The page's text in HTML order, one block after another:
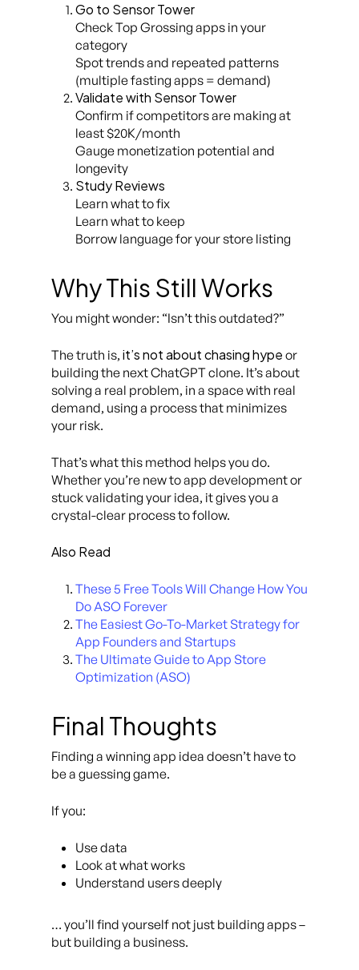
Go to Sensor Tower
CheckTop Grossing apps in your
category
Spot trends and repeated patterns
(multiple fasting apps = demand)
Validate with Sensor Tower
Confirm if competitors are making at
least $20K/month
Gauge monetization potential and
longevity
Study Reviews
Learn what to fix
Learn what to keep
Borrow language for your store listing
Why This Still Works
You might wonder: “Isn’t this outdated?”
The truth is, it’s not about chasing hype or
building the next ChatGPT clone. It’s about
solving a real problem, in a space with real
demand, using a process that minimizes
your risk.
That’s what this method helps you do.
Whether you’re new to app development or
stuck validating your idea, it gives you a
crystal-clear process to follow.
Also Read
These 5 Free Tools Will Change How You
Do ASO Forever
The Easiest Go-To-Market Strategy for
App Founders and Startups
The Ultimate Guide to App Store
Optimization (ASO)
Final Thoughts
Finding a winning app idea doesn’t have to
be a guessing game.
If you:
Use data
Look at what works
Understand users deeply
… you’ll find yourself not just building apps –
but building a business.